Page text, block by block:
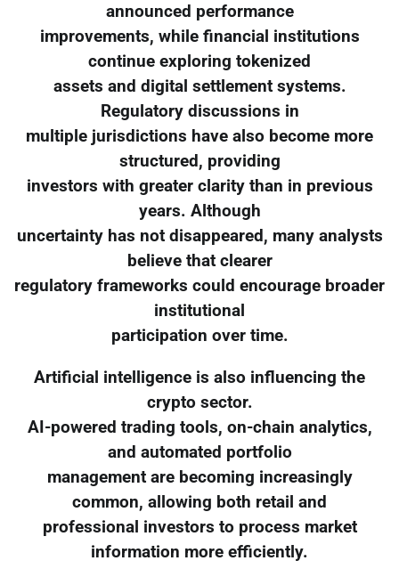
announced performance
improvements, while financial institutions
continue exploring tokenized
assets and digital settlement systems.
Regulatory discussions in
multiple jurisdictions have also become more
structured, providing
investors with greater clarity than in previous
years. Although
uncertainty has not disappeared, many analysts
believe that clearer
regulatory frameworks could encourage broader
institutional
participation over time.
Artificial intelligence is also influencing the
crypto sector.
AI-powered trading tools, on-chain analytics,
and automated portfolio
management are becoming increasingly
common, allowing both retail and
professional investors to process market
information more efficiently.